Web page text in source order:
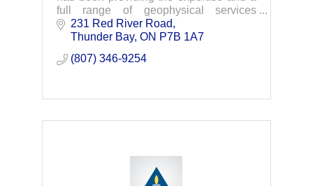
full range of geophysical services
needed for your exploration projects.
Your knowledge -Our technologies-Your
231 Red River Road
Thunder Bay ON P7B 1A7
(807) 346-9254